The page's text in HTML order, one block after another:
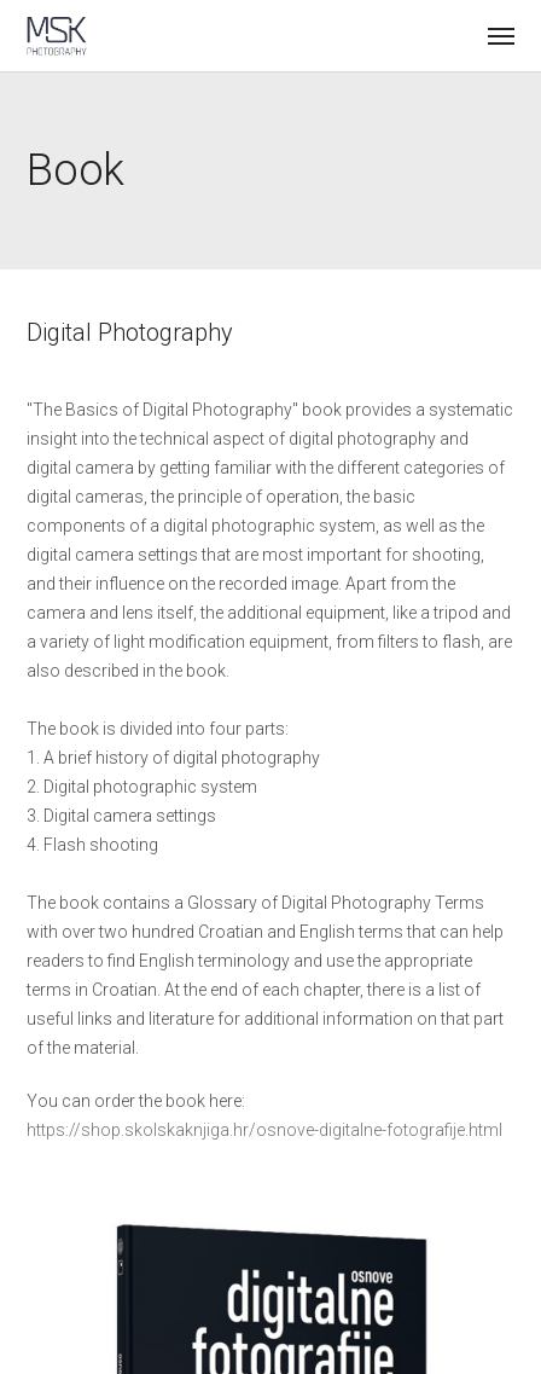
Book
Digital Photography
"The Basics of Digital Photography" book provides a systematic
insight into the technical aspect of digital photography and
digital camera by getting familiar with the different categories of
digital cameras, the principle of operation, the basic
components of a digital photographic system, as well as the
digital camera settings that are most important for shooting,
and their influence on the recorded image. Apart from the
camera and lens itself, the additional equipment, like a tripod and
a variety of light modification equipment, from filters to flash, are
also described in the book.
The book is divided into four parts:
1. A brief history of digital photography
2. Digital photographic system
3. Digital camera settings
4. Flash shooting
The book contains a Glossary of Digital Photography Terms
with over two hundred Croatian and English terms that can help
readers to find English terminology and use the appropriate
terms in Croatian. At the end of each chapter, there is a list of
useful links and literature for additional information on that part
of the material.
You can order the book here:
https://shop.skolskaknjiga.hr/osnove-digitalne-fotografije.html